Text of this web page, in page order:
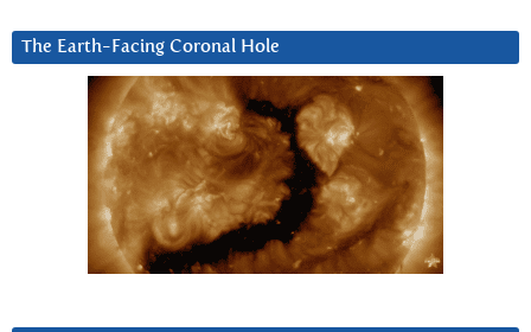
The Earth-Facing Coronal Hole